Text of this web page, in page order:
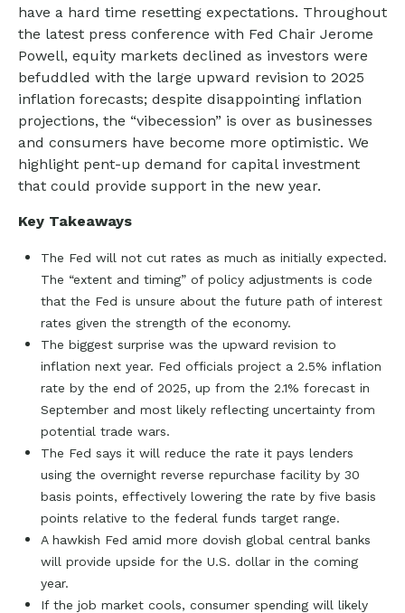
have a hard time resetting expectations. Throughout
the latest press conference with Fed Chair Jerome
Powell, equity markets declined as investors were
befuddled with the large upward revision to 2025
inflation forecasts; despite disappointing inflation
projections, the “vibecession” is over as businesses
and consumers have become more optimistic. We
highlight pent-up demand for capital investment
that could provide support in the new year.
Key Takeaways
The Fed will not cut rates as much as initially expected.
The “extent and timing” of policy adjustments is code
that the Fed is unsure about the future path of interest
rates given the strength of the economy.
The biggest surprise was the upward revision to
inflation next year. Fed officials project a 2.5% inflation
rate by the end of 2025, up from the 2.1% forecast in
September and most likely reflecting uncertainty from
potential trade wars.
The Fed says it will reduce the rate it pays lenders
using the overnight reverse repurchase facility by 30
basis points, effectively lowering the rate by five basis
points relative to the federal funds target range.
A hawkish Fed amid more dovish global central banks
will provide upside for the U.S. dollar in the coming
year.
If the job market cools, consumer spending will likely